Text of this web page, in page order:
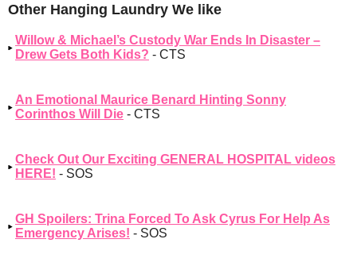
Other Hanging Laundry We like
Willow & Michael’s Custody War Ends In Disaster –
Drew Gets Both Kids? - CTS
An Emotional Maurice Benard Hinting Sonny
Corinthos Will Die - CTS
Check Out Our Exciting GENERAL HOSPITAL videos
HERE! - SOS
GH Spoilers: Trina Forced To Ask Cyrus For Help As
Emergency Arises! - SOS